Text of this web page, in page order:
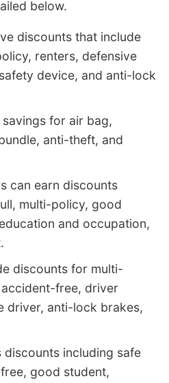
below.
discounts that include
renters, defensive
device, and anti-lock
savings for air bag,
anti-theft, and
can earn discounts
multi-policy, good
and occupation,
discounts for multi-
free, driver
driver, anti-lock brakes,
discounts including safe
good student,